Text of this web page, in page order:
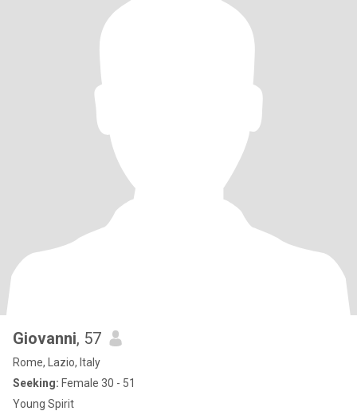
Giovanni, 57
Rome, Lazio, Italy
Seeking: Female 30 - 51
Young Spirit